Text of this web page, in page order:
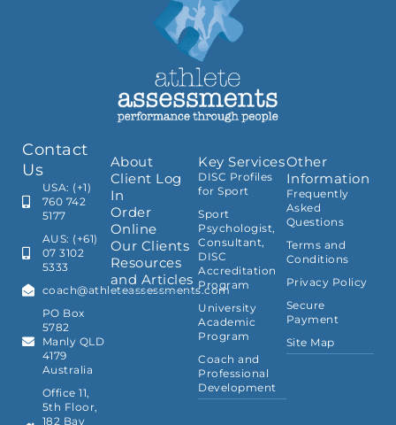
Contact
Us
USA: (+1)
760 742
5177
AUS: (+61)
07 3102
5333
coach@athleteassessments.com
PO Box
5782
Manly QLD
4179
Australia
Office 11,
5th Floor,
182 Bay
About
Client Log
In
Order
Online
Our Clients
Resources
and Articles
Key Services
DISC Profiles
for Sport
Sport
Psychologist,
Consultant,
DISC
Accreditation
Program
University
Academic
Program
Coach and
Professional
Development
Other
Information
Frequently
Asked
Questions
Terms and
Conditions
Privacy Policy
Secure
Payment
Site Map